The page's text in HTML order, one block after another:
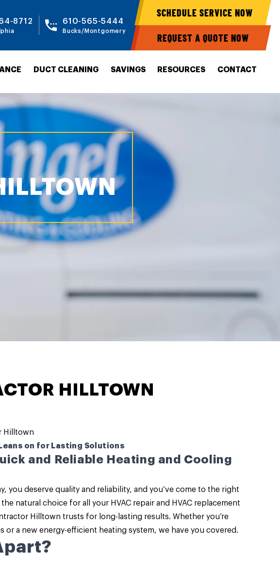
8712 610-565-5444
Bucks/Montgomery
SCHEDULE SERVICE NOW
REQUEST A QUOTE NOW
DUCT CLEANING SAVINGS RESOURCES CONTACT
HILLTOWN
Hilltown
on for Lasting Solutions
and Reliable Heating and Cooling
you deserve quality and reliability, and you’ve come to the right
natural choice for all your HVAC repair and HVAC replacement
Hilltowntrusts for long-lasting results. Whether you’re
or a new energy-efficient heating system, we have you covered.